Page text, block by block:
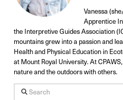
Vanessa
Apprentice
the Interpretive Guides Association
mountains grew into a passion and
Health and Physical Education in
at Mount Royal University. At
nature and the outdoors with others.
Search